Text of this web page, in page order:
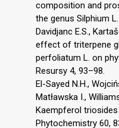
composition and
the genus Silphium
Davidjanc E.S.,
effect of triterpene
perfoliatum L. on
Resursy 4, 93–98.
El-Sayed N.H.,
Matławska I.,
Kaempferol
Phytochemistry 60,